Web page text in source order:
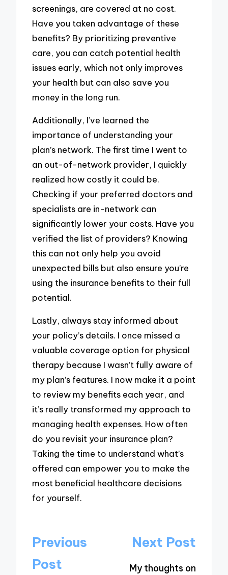
screenings, are covered at no cost.
Have you taken advantage of these
benefits? By prioritizing preventive
care, you can catch potential health
issues early, which not only improves
your health but can also save you
money in the long run.
Additionally, I’ve learned the
importance of understanding your
plan’s network. The first time I went to
an out-of-network provider, I quickly
realized how costly it could be.
Checking if your preferred doctors and
specialists are in-network can
significantly lower your costs. Have you
verified the list of providers? Knowing
this can not only help you avoid
unexpected bills but also ensure you’re
using the insurance benefits to their full
potential.
Lastly, always stay informed about
your policy’s details. I once missed a
valuable coverage option for physical
therapy because I wasn’t fully aware of
my plan’s features. I now make it a point
to review my benefits each year, and
it’s really transformed my approach to
managing health expenses. How often
do you revisit your insurance plan?
Taking the time to understand what’s
offered can empower you to make the
most beneficial healthcare decisions
for yourself.
Post
navigation
Previous
Post
Next Post
My thoughts on